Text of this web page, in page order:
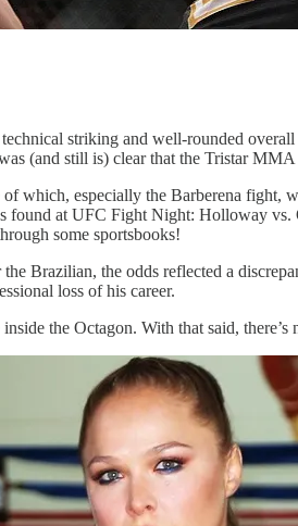
striking and well-rounded
(and still is) clear that the Tristar
which, especially the Barberena fight,
found at UFC Fight Night: Holloway
some sportsbooks!
Brazilian, the odds reflected a
loss of his career.
the Octagon. With that said,